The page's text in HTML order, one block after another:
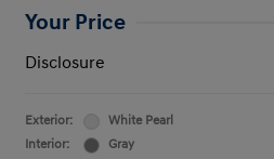
Your Price
Disclosure
Exterior:
White Pearl
Interior:
Gray